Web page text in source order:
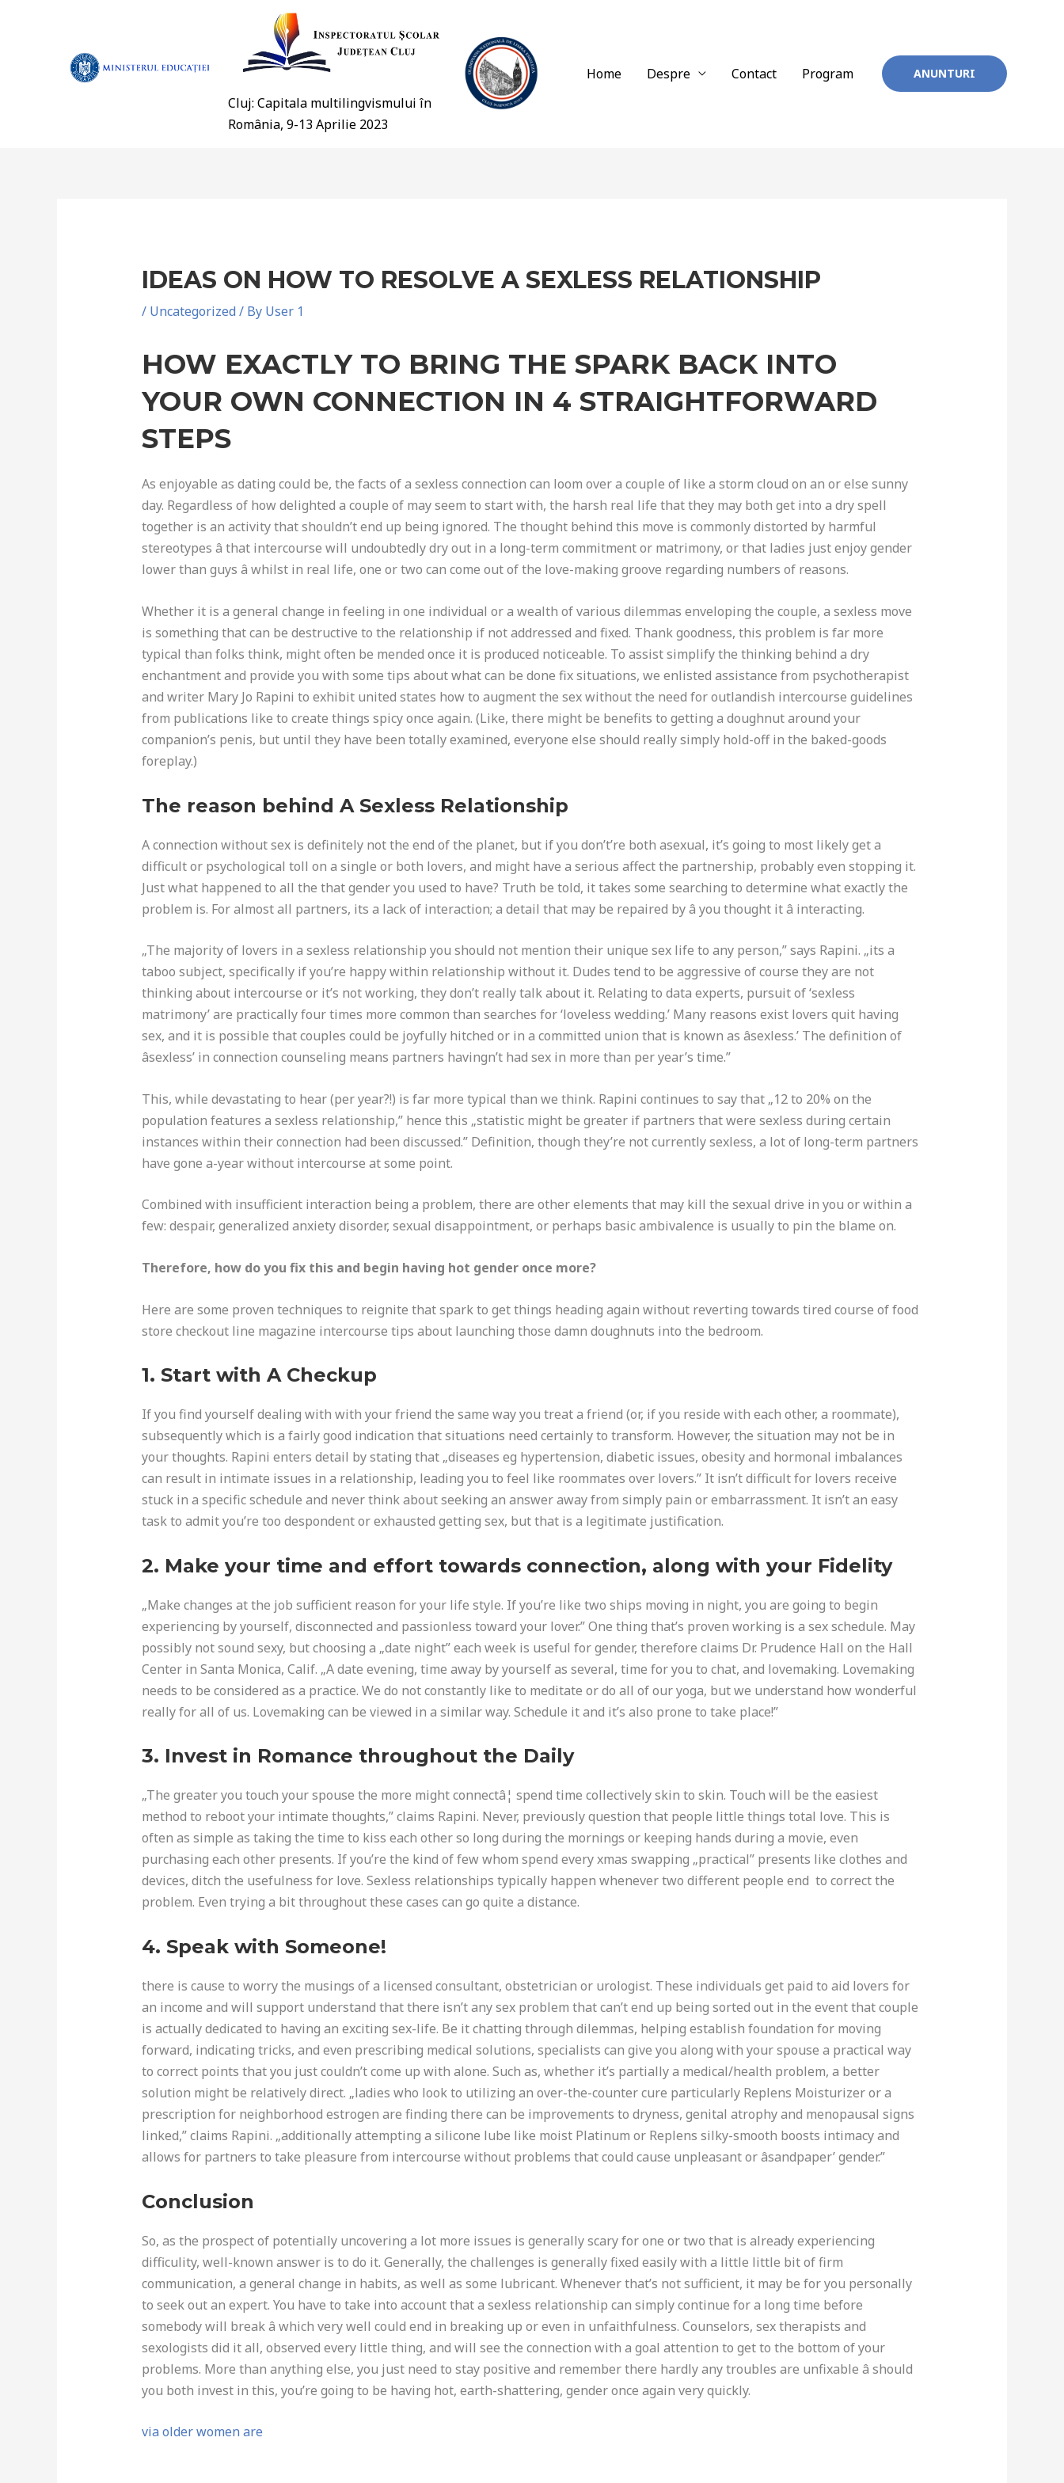
Cluj: Capitala multilingvismului în
România, 9-13 Aprilie 2023
Home Despre Contact Program ANUNTURI
IDEAS ON HOW TO RESOLVE A SEXLESS RELATIONSHIP
/ Uncategorized / By User 1
HOW EXACTLY TO BRING THE SPARK BACK INTO
YOUR OWN CONNECTION IN 4 STRAIGHTFORWARD
STEPS
As enjoyable as dating could be, the facts of a sexless connection can loom over a couple of like a storm cloud on an or else sunny
day. Regardless of how delighted a couple of may seem to start with, the harsh real life that they may both get into a dry spell
together is an activity that shouldn’t end up being ignored. The thought behind this move is commonly distorted by harmful
stereotypes â that intercourse will undoubtedly dry out in a long-term commitment or matrimony, or that ladies just enjoy gender
lower than guys â whilst in real life, one or two can come out of the love-making groove regarding numbers of reasons.
Whether it is a general change in feeling in one individual or a wealth of various dilemmas enveloping the couple, a sexless move
is something that can be destructive to the relationship if not addressed and fixed. Thank goodness, this problem is far more
typical than folks think, might often be mended once it is produced noticeable. To assist simplify the thinking behind a dry
enchantment and provide you with some tips about what can be done fix situations, we enlisted assistance from psychotherapist
and writer Mary Jo Rapini to exhibit united states how to augment the sex without the need for outlandish intercourse guidelines
from publications like to create things spicy once again. (Like, there might be benefits to getting a doughnut around your
companion’s penis, but until they have been totally examined, everyone else should really simply hold-off in the baked-goods
foreplay.)
The reason behind A Sexless Relationship
A connection without sex is definitely not the end of the planet, but if you don’t’re both asexual, it’s going to most likely get a
difficult or psychological toll on a single or both lovers, and might have a serious affect the partnership, probably even stopping it.
Just what happened to all the that gender you used to have? Truth be told, it takes some searching to determine what exactly the
problem is. For almost all partners, its a lack of interaction; a detail that may be repaired by â you thought it â interacting.
„The majority of lovers in a sexless relationship you should not mention their unique sex life to any person,” says Rapini. „its a
taboo subject, specifically if you’re happy within relationship without it. Dudes tend to be aggressive of course they are not
thinking about intercourse or it’s not working, they don’t really talk about it. Relating to data experts, pursuit of ‘sexless
matrimony’ are practically four times more common than searches for ‘loveless wedding.’ Many reasons exist lovers quit having
sex, and it is possible that couples could be joyfully hitched or in a committed union that is known as âsexless.’ The definition of
âsexless’ in connection counseling means partners havingn’t had sex in more than per year’s time.”
This, while devastating to hear (per year?!) is far more typical than we think. Rapini continues to say that „12 to 20% on the
population features a sexless relationship,” hence this „statistic might be greater if partners that were sexless during certain
instances within their connection had been discussed.” Definition, though they’re not currently sexless, a lot of long-term partners
have gone a-year without intercourse at some point.
Combined with insufficient interaction being a problem, there are other elements that may kill the sexual drive in you or within a
few: despair, generalized anxiety disorder, sexual disappointment, or perhaps basic ambivalence is usually to pin the blame on.
Therefore, how do you fix this and begin having hot gender once more?
Here are some proven techniques to reignite that spark to get things heading again without reverting towards tired course of food
store checkout line magazine intercourse tips about launching those damn doughnuts into the bedroom.
1. Start with A Checkup
If you find yourself dealing with with your friend the same way you treat a friend (or, if you reside with each other, a roommate),
subsequently which is a fairly good indication that situations need certainly to transform. However, the situation may not be in
your thoughts. Rapini enters detail by stating that „diseases eg hypertension, diabetic issues, obesity and hormonal imbalances
can result in intimate issues in a relationship, leading you to feel like roommates over lovers.” It isn’t difficult for lovers receive
stuck in a specific schedule and never think about seeking an answer away from simply pain or embarrassment. It isn’t an easy
task to admit you’re too despondent or exhausted getting sex, but that is a legitimate justification.
2. Make your time and effort towards connection, along with your Fidelity
„Make changes at the job sufficient reason for your life style. If you’re like two ships moving in night, you are going to begin
experiencing by yourself, disconnected and passionless toward your lover.” One thing that’s proven working is a sex schedule. May
possibly not sound sexy, but choosing a „date night” each week is useful for gender, therefore claims Dr. Prudence Hall on the Hall
Center in Santa Monica, Calif. „A date evening, time away by yourself as several, time for you to chat, and lovemaking. Lovemaking
needs to be considered as a practice. We do not constantly like to meditate or do all of our yoga, but we understand how wonderful
really for all of us. Lovemaking can be viewed in a similar way. Schedule it and it’s also prone to take place!”
3. Invest in Romance throughout the Daily
„The greater you touch your spouse the more might connectâ¦ spend time collectively skin to skin. Touch will be the easiest
method to reboot your intimate thoughts,” claims Rapini. Never, previously question that people little things total love. This is
often as simple as taking the time to kiss each other so long during the mornings or keeping hands during a movie, even
purchasing each other presents. If you’re the kind of few whom spend every xmas swapping „practical” presents like clothes and
devices, ditch the usefulness for love. Sexless relationships typically happen whenever two different people end to correct the
problem. Even trying a bit throughout these cases can go quite a distance.
4. Speak with Someone!
there is cause to worry the musings of a licensed consultant, obstetrician or urologist. These individuals get paid to aid lovers for
an income and will support understand that there isn’t any sex problem that can’t end up being sorted out in the event that couple
is actually dedicated to having an exciting sex-life. Be it chatting through dilemmas, helping establish foundation for moving
forward, indicating tricks, and even prescribing medical solutions, specialists can give you along with your spouse a practical way
to correct points that you just couldn’t come up with alone. Such as, whether it’s partially a medical/health problem, a better
solution might be relatively direct. „ladies who look to utilizing an over-the-counter cure particularly Replens Moisturizer or a
prescription for neighborhood estrogen are finding there can be improvements to dryness, genital atrophy and menopausal signs
linked,” claims Rapini. „additionally attempting a silicone lube like moist Platinum or Replens silky-smooth boosts intimacy and
allows for partners to take pleasure from intercourse without problems that could cause unpleasant or âsandpaper’ gender.”
Conclusion
So, as the prospect of potentially uncovering a lot more issues is generally scary for one or two that is already experiencing
difficulity, well-known answer is to do it. Generally, the challenges is generally fixed easily with a little little bit of firm
communication, a general change in habits, as well as some lubricant. Whenever that’s not sufficient, it may be for you personally
to seek out an expert. You have to take into account that a sexless relationship can simply continue for a long time before
somebody will break â which very well could end in breaking up or even in unfaithfulness. Counselors, sex therapists and
sexologists did it all, observed every little thing, and will see the connection with a goal attention to get to the bottom of your
problems. More than anything else, you just need to stay positive and remember there hardly any troubles are unfixable â should
you both invest in this, you’re going to be having hot, earth-shattering, gender once again very quickly.
via older women are